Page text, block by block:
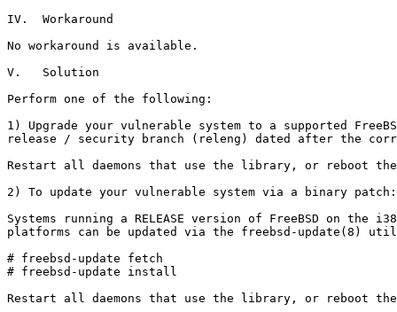
IV.  Workaround
No workaround is available.
V.   Solution
Perform one of the following:
1) Upgrade your vulnerable system to a supported
release / security branch (releng) dated after the
Restart all daemons that use the library, or reboot the
2) To update your vulnerable system via a binary patch:
Systems running a RELEASE version of FreeBSD on the
platforms can be updated via the freebsd-update(8)
# freebsd-update fetch
# freebsd-update install
Restart all daemons that use the library, or reboot the